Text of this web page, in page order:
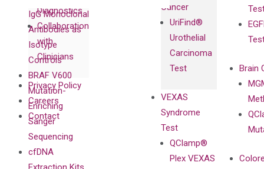
Diagnostics
Collaboration
with
Clinicians
Privacy Policy
Careers
Contact
Cancer
UriFind®️
Urothelial
Carcinoma
Test
VEXAS
Syndrome
Test
QClamp®
Plex VEXAS
Brain
IgG Monoclonal
Antibodies as
Isotype
Controls
BRAF V600
Mutation-
Enriching
Sanger
Sequencing
cfDNA